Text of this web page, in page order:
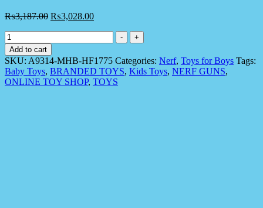
₨3,187.00 ₨3,028.00
Nerf
N
Strike
Mega
BigShock
Blaster
-
+
Add to cart
SKU: A9314-MHB-HF1775 Categories: Nerf, Toys for Boys Tags:
Baby Toys, BRANDED TOYS, Kids Toys, NERF GUNS,
ONLINE TOY SHOP, TOYS